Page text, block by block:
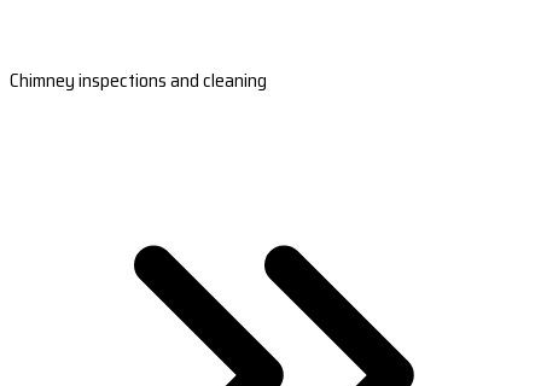
Chimney inspections and cleaning